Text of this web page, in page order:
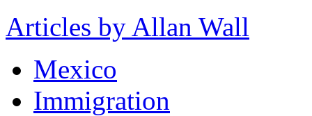
Articles by Allan Wall
Mexico
Immigration